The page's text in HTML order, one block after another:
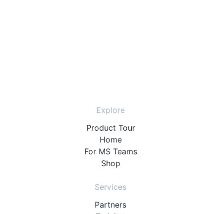
Explore
Product Tour
Home
For MS Teams
Shop
Services
Partners